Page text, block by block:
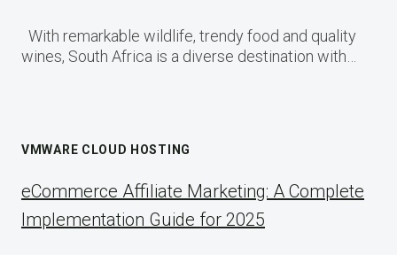
With remarkable wildlife, trendy food and quality
wines, South Africa is a diverse destination with…
VMWARE CLOUD HOSTING
eCommerce Affiliate Marketing: A Complete
Implementation Guide for 2025